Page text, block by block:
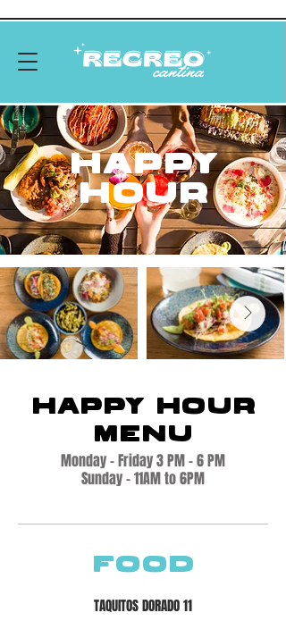
HAPPY
HOUR
HAPPY HOUR
MENU
Monday - Friday 3 PM - 6 PM
Sunday - 11AM to 6PM
FOOD
TAQUITOS DORADO 11